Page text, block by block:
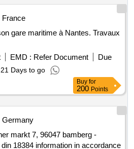
France
gare maritime à Nantes. Travaux
EMD : Refer Document
Due
21 Days to go
Buy for
200Points
Germany
markt 7, 96047 bamberg -
18384 information in accordance